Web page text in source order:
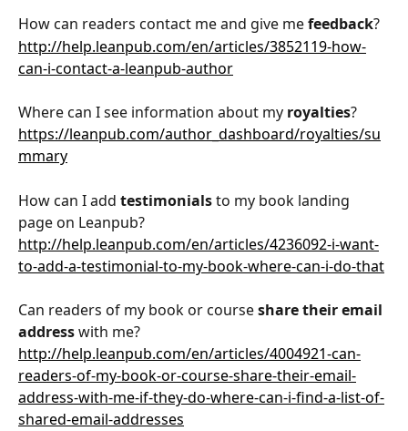
How can readers contact me and give me feedback?
http://help.leanpub.com/en/articles/3852119-how-
can-i-contact-a-leanpub-author
Where can I see information about my royalties?
https://leanpub.com/author_dashboard/royalties/su
mmary
How can I add testimonials to my book landing
page on Leanpub?
http://help.leanpub.com/en/articles/4236092-i-want-
to-add-a-testimonial-to-my-book-where-can-i-do-that
Can readers of my book or course share their email
address with me?
http://help.leanpub.com/en/articles/4004921-can-
readers-of-my-book-or-course-share-their-email-
address-with-me-if-they-do-where-can-i-find-a-list-of-
shared-email-addresses